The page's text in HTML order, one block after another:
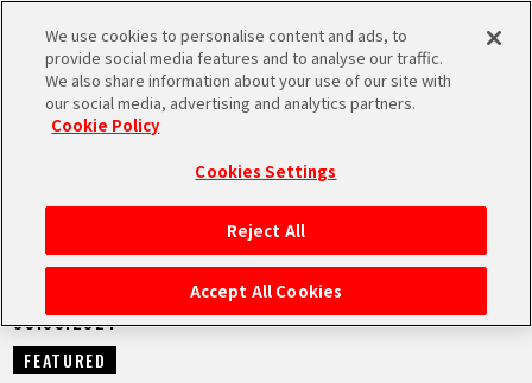
MEN
HOME
NEWS
NEWS
05.03.2024
FEATURED
We use cookies to personalise content and ads, to
provide social media features and to analyse our traffic.
We also share information about your use of our site with
our social media, advertising and analytics partners.
Cookie Policy
Cookies Settings
Reject All
Accept All Cookies